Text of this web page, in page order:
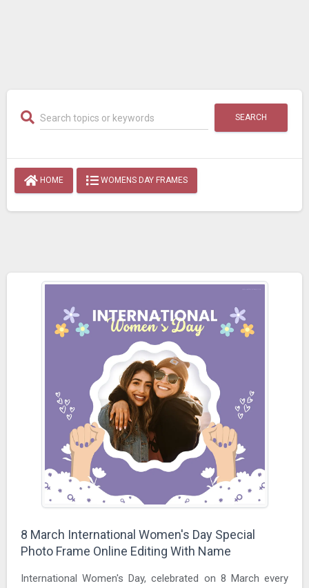
SEARCH
HOME WOMENS DAY FRAMES
8 March International Women's Day Special
Photo Frame Online Editing With Name
International Women's Day, celebrated on 8 March every